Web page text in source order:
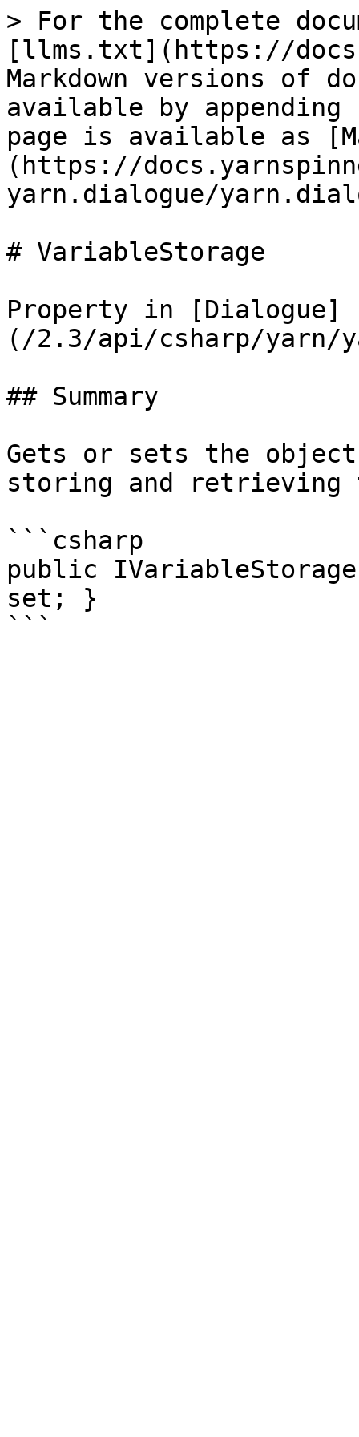
> For the complete
[llms.txt](https://
Markdown versions of
available by
page is available as
(https://
yarn.dialogue/
# VariableStorage
Property in [Dialogue]
(/2.3/api/csharp/yarn/
## Summary
Gets or sets the
storing and retrieving
```csharp
public
set; }